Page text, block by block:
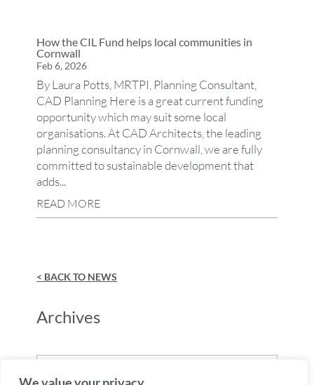
How the CIL Fund helps local communities in
Cornwall
Feb 6, 2026
By Laura Potts, MRTPI, Planning Consultant,
CAD Planning Here is a great current funding
opportunity which may suit some local
organisations. At CAD Architects, the leading
planning consultancy in Cornwall, we are fully
committed to sustainable development that
adds...
READ MORE
< BACK TO NEWS
Archives
Archives